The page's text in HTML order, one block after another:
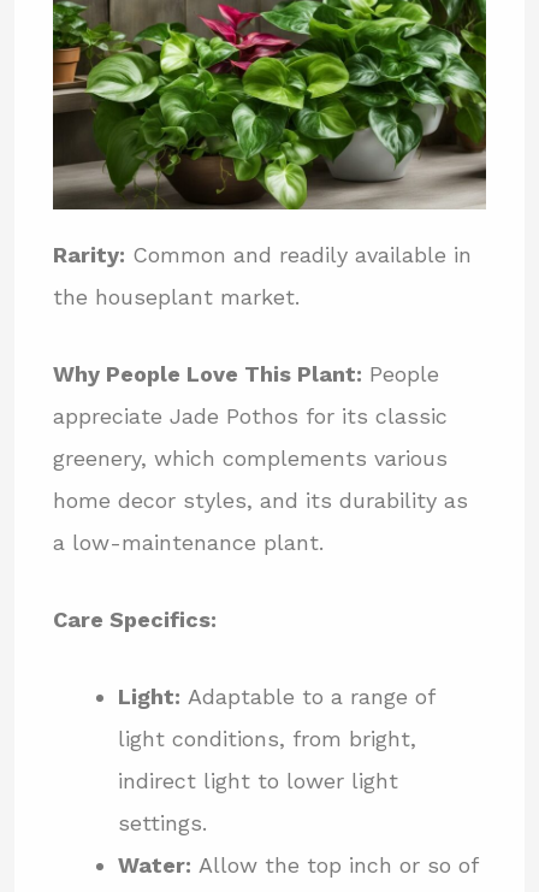
Rarity: Common and readily available in
the houseplant market.
Why People Love This Plant: People
appreciate Jade Pothos for its classic
greenery, which complements various
home decor styles, and its durability as
a low-maintenance plant.
Care Specifics:
Light: Adaptable to a range of
light conditions, from bright,
indirect light to lower light
settings.
Water: Allow the top inch or so of